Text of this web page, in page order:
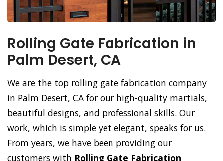
Rolling Gate Fabrication in
Palm Desert, CA
We are the top rolling gate fabrication company
in Palm Desert, CA for our high-quality martials,
beautiful designs, and professional skills. Our
work, which is simple yet elegant, speaks for us.
From years, we have been providing our
customers with Rolling Gate Fabrication